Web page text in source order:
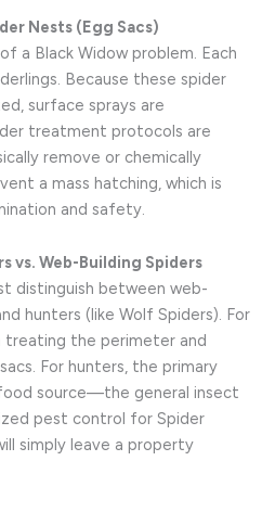
Nests (Egg Sacs)
a Black Widow problem. Each
Because these spider
surface sprays are
treatment protocols are
remove or chemically
a mass hatching, which is
and safety.
vs. Web-Building Spiders
distinguish between web-
hunters (like Wolf Spiders). For
treating the perimeter and
For hunters, the primary
source—the general insect
pest control for Spider
simply leave a property